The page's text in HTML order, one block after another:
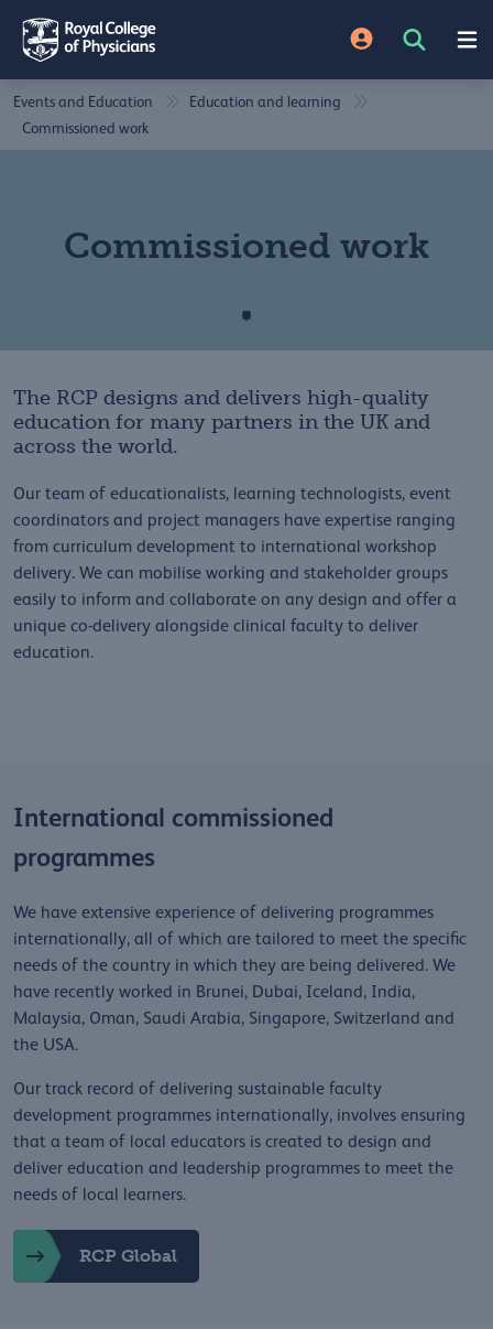
Events and Education
Education and learning
Commissioned work
Commissioned work
The RCP designs and delivers high-quality
education for many partners in the UK and
across the world.
Our team of educationalists, learning technologists, event
coordinators and project managers have expertise ranging
from curriculum development to international workshop
delivery. We can mobilise working and stakeholder groups
easily to inform and collaborate on any design and offer a
unique co-delivery alongside clinical faculty to deliver
education.
International commissioned
programmes
We have extensive experience of delivering programmes
internationally, all of which are tailored to meet the specific
needs of the country in which they are being delivered. We
have recently worked in Brunei, Dubai, Iceland, India,
Malaysia, Oman, Saudi Arabia, Singapore, Switzerland and
the USA.
Our track record of delivering sustainable faculty
development programmes internationally, involves ensuring
that a team of local educators is created to design and
deliver education and leadership programmes to meet the
needs of local learners.
RCP Global